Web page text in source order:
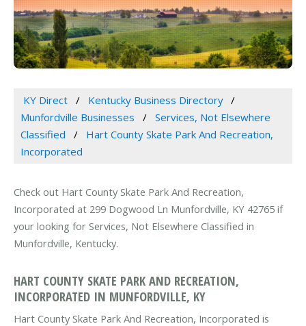
KY Direct
Kentucky Business Directory
Munfordville Businesses
Services, Not Elsewhere
Classified
Hart County Skate Park And Recreation,
Incorporated
Check out Hart County Skate Park And Recreation,
Incorporated at 299 Dogwood Ln Munfordville, KY 42765 if
your looking for Services, Not Elsewhere Classified in
Munfordville, Kentucky.
HART COUNTY SKATE PARK AND RECREATION,
INCORPORATED IN MUNFORDVILLE, KY
Hart County Skate Park And Recreation, Incorporated is